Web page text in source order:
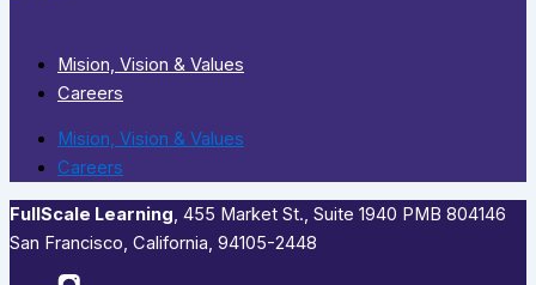
Mision, Vision & Values
Careers
Mision, Vision & Values
Careers
FullScale Learning,​ 455 Market St., Suite 1940 PMB 804146
San Francisco, California, 94105-2448